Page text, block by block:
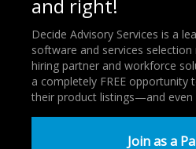
and right!
Decide Advisory Services is a
software and services selection
hiring partner and workforce
a completely FREE opportunity
their product listings—and even
Join as a